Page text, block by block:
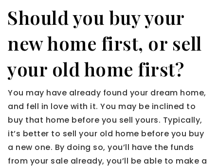
Should you buy your
new home first, or sell
your old home first?
You may have already found your dream home,
and fell in love with it. You may be inclined to
buy that home before you sell yours. Typically,
it’s better to sell your old home before you buy
a new one. By doing so, you’ll have the funds
from your sale already, you’ll be able to make a